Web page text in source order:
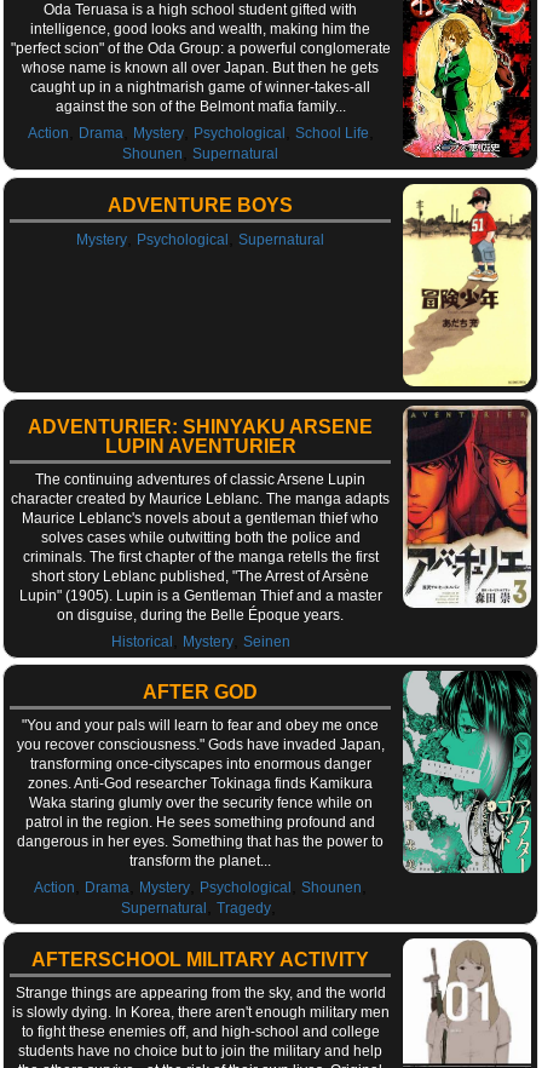
Oda Teruasa is a high school student gifted with
intelligence, good looks and wealth, making him the
"perfect scion" of the Oda Group: a powerful conglomerate
whose name is known all over Japan. But then he gets
caught up in a nightmarish game of winner-takes-all
against the son of the Belmont mafia family...
Action
Drama, Mystery, Psychological School Life
Shounen ,Supernatural
ADVENTURE BOYS
Mystery Psychological ,Supernatural
ADVENTURIER: SHINYAKU ARSENE
LUPIN AVENTURIER
The continuing adventures of classic Arsene Lupin
character created by Maurice Leblanc. The manga adapts
Maurice Leblanc's novels about a gentleman thief who
solves cases while outwitting both the police and
criminals. The first chapter of the manga retells the first
short story Leblanc published, "The Arrest of Arsène
Lupin" (1905). Lupin is a Gentleman Thief and a master
on disguise, during the Belle Époque years.
Historical
Mystery, Seinen
AFTER GOD
"You and your pals will learn to fear and obey me once
you recover consciousness." Gods have invaded Japan,
transforming once-cityscapes into enormous danger
zones. Anti-God researcher Tokinaga finds Kamikura
Waka staring glumly over the security fence while on
patrol in the region. He sees something profound and
dangerous in her eyes. Something that has the power to
transform the planet...
Action
Drama Mystery Psychological ,Shounen
Supernatural Tragedy,
AFTERSCHOOL MILITARY ACTIVITY
Strange things are appearing from the sky, and the world
is slowly dying. In Korea, there aren't enough military men
to fight these enemies off, and high-school and college
students have no choice but to join the military and help